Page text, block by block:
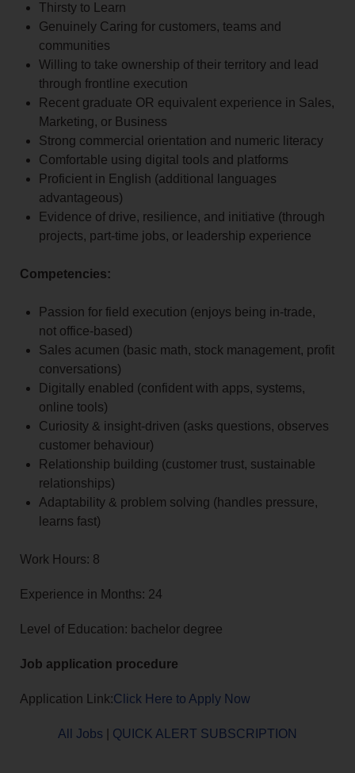
Thirsty to Learn
Genuinely Caring for customers, teams and
communities
Willing to take ownership of their territory and lead
through frontline execution
Recent graduate OR equivalent experience in Sales,
Marketing, or Business
Strong commercial orientation and numeric literacy
Comfortable using digital tools and platforms
Proficient in English (additional languages
advantageous)
Evidence of drive, resilience, and initiative (through
projects, part-time jobs, or leadership experience
Competencies:
Passion for field execution (enjoys being in-trade,
not office-based)
Sales acumen (basic math, stock management, profit
conversations)
Digitally enabled (confident with apps, systems,
online tools)
Curiosity & insight-driven (asks questions, observes
customer behaviour)
Relationship building (customer trust, sustainable
relationships)
Adaptability & problem solving (handles pressure,
learns fast)
Work Hours: 8
Experience in Months: 24
Level of Education: bachelor degree
Job application procedure
Application Link:Click Here to Apply Now
All Jobs QUICK ALERT SUBSCRIPTION